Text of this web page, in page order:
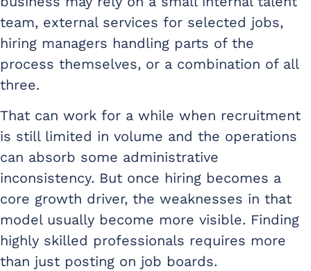
team, external services for selected jobs,
hiring managers handling parts of the
process themselves, or a combination of all
three.
That can work for a while when recruitment
is still limited in volume and the operations
can absorb some administrative
inconsistency. But once hiring becomes a
core growth driver, the weaknesses in that
model usually become more visible. Finding
highly skilled professionals requires more
than just posting on job boards.